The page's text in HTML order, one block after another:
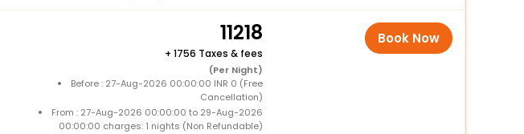
11218
+ 1756 Taxes & fees
(Per Night)
Before : 27-Aug-2026 00:00:00 INR 0 (Free
Cancellation)
From : 27-Aug-2026 00:00:00 to 29-Aug-2026
00:00:00 charges: 1 nights (Non Refundable)
Book Now